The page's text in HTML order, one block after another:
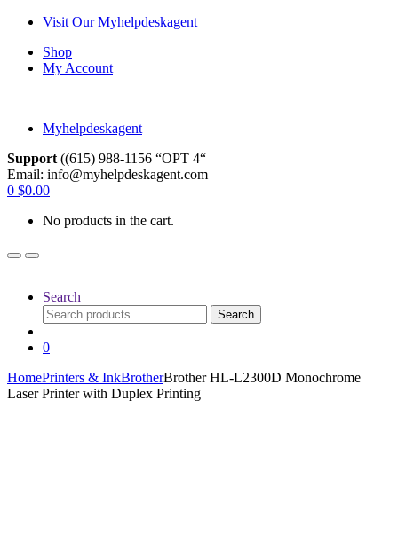
Skip
navigation
Skip
content
Visit Our Myhelpdeskagent
Shop
My Account
Myhelpdeskagent
Support ((615) 988-1156 “OPT 4“
Email: info@myhelpdeskagent.com
Search
0 $0.00
No products in the cart.
Search
Search
for:
Search
0
HomePrinters & InkBrotherBrother HL-L2300D Monochrome
Laser Printer with Duplex Printing